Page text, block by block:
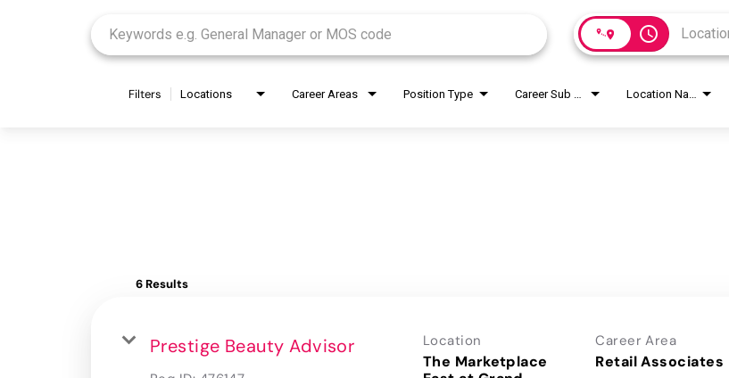
access_time
Filters Locations Career Areas Position Type
6 Results
Prestige Beauty Advisor Location
The Marketplace
Career Area
Retail Associates